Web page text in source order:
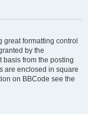
great formatting control
by the
basis from the posting
are enclosed in square
on BBCode see the